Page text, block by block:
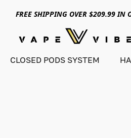
FREE SHIPPING OVER $209.99 IN
CLOSED PODS SYSTEM